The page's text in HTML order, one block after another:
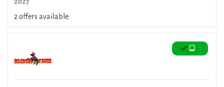
2 offers available